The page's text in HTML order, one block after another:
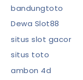
bandungtoto
Dewa Slot88
situs slot gacor
situs toto
ambon 4d